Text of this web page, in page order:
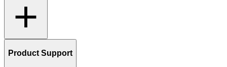
Product Support